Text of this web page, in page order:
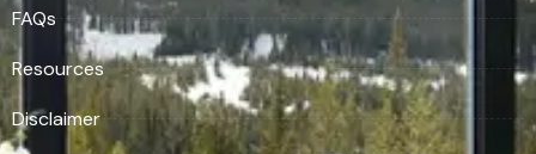
FAQs
Resources
Disclaimer